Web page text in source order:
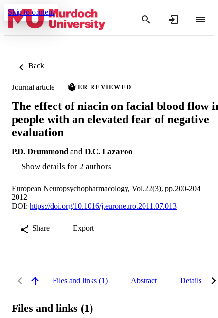
Skip to content
Back
Journal article PEER REVIEWED
The effect of niacin on facial blood flow
people with an elevated fear of negative
evaluation
P.D. Drummond and D.C. Lazaroo
Show details for 2 authors
European Neuropsychopharmacology, Vol.22(3), pp.200-204
2012
DOI: https://doi.org/10.1016/j.euroneuro.2011.07.013
Share Export
Files and links (1) Abstract Details
Files and links (1)